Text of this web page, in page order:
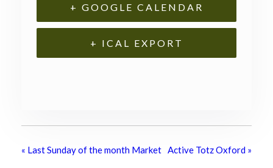
+ GOOGLE CALENDAR
+ ICAL EXPORT
« Last Sunday of the month Market Active Totz Oxford »